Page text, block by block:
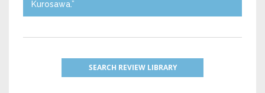
Kurosawa.”
SEARCH REVIEW LIBRARY